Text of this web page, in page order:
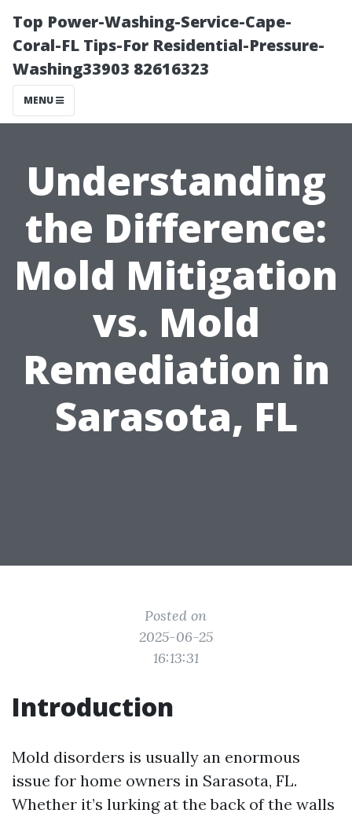
Top Power-Washing-Service-Cape-
Coral-FL Tips-For Residential-Pressure-
Washing33903 82616323
MENU
Understanding
the Difference:
Mold Mitigation
vs. Mold
Remediation in
Sarasota, FL
Posted on
2025-06-25
16:13:31
Introduction
Mold disorders is usually an enormous
issue for home owners in Sarasota, FL.
Whether it’s lurking at the back of the walls